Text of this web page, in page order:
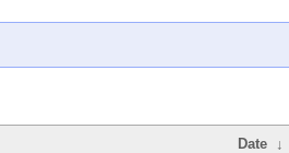
Date ↓